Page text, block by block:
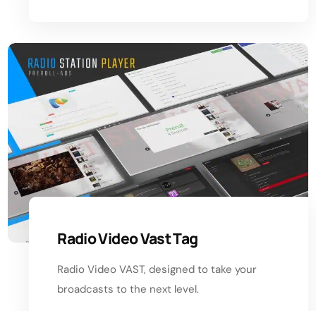
Radio Video Vast Tag
Radio Video VAST, designed to take your
broadcasts to the next level.